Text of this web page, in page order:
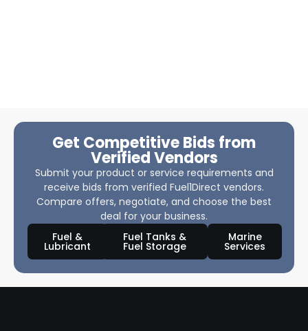
Get Competitive Bids from
Verified Vendors
Submit your product or service requirements and
receive bids from verified Fuel1Direct vendors.
Compare offers, negotiate, and choose the best
deal for your business.
Fuel &
Lubricant
Fuel Tanks &
Fuel Storage
Marine
Services